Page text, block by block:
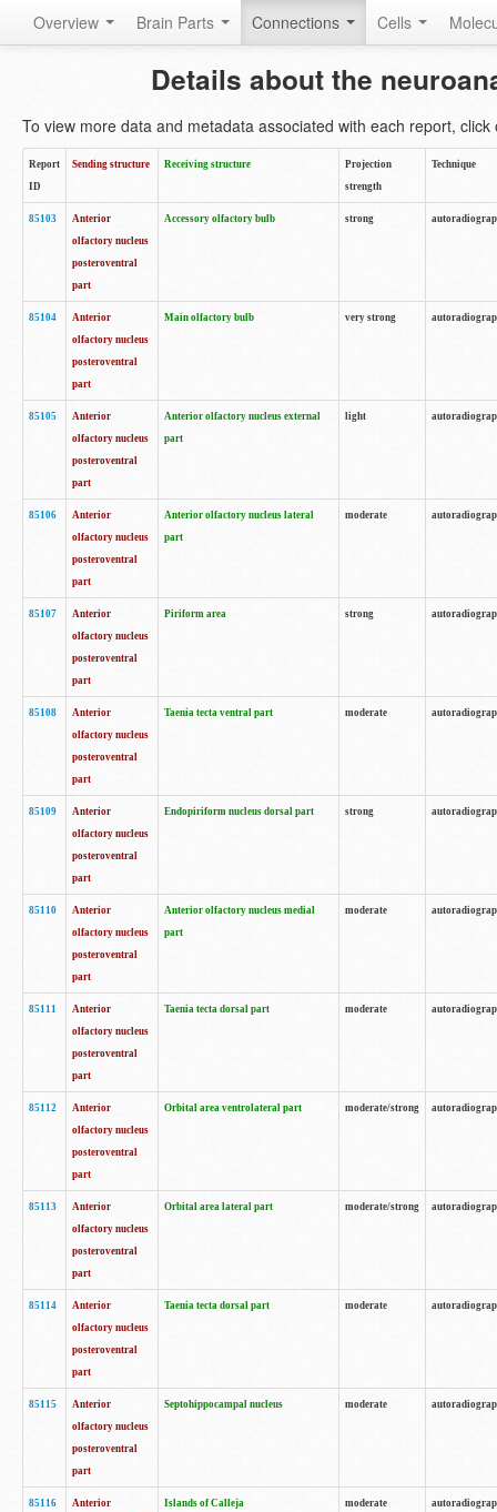
Overview Brain Parts Connections Cells
Details about the
To view more data and metadata associated with each report, click
Report
ID
Sending structure Receiving structure
Projection
strength
Technique
85103
Anterior
olfactory nucleus
posteroventral
part
Accessory olfactory bulb strong
85104
Anterior
olfactory nucleus
posteroventral
part
Main olfactory bulb very strong
85105
Anterior
olfactory nucleus
posteroventral
part
Anterior olfactory nucleus external
part
light
85106
Anterior
olfactory nucleus
posteroventral
part
Anterior olfactory nucleus lateral
part
moderate
85107
Anterior
olfactory nucleus
posteroventral
part
Piriform area strong
85108
Anterior
olfactory nucleus
posteroventral
part
Taenia tecta ventral part moderate
85109
Anterior
olfactory nucleus
posteroventral
part
Endopiriform nucleus dorsal part strong
85110
Anterior
olfactory nucleus
posteroventral
part
Anterior olfactory nucleus medial
part
moderate
85111
Anterior
olfactory nucleus
posteroventral
part
Taenia tecta dorsal part moderate
85112
Anterior
olfactory nucleus
posteroventral
part
Orbital area ventrolateral part moderate/strong
85113
Anterior
olfactory nucleus
posteroventral
part
Orbital area lateral part moderate/strong
85114
Anterior
olfactory nucleus
posteroventral
part
Taenia tecta dorsal part moderate
85115
Anterior
olfactory nucleus
posteroventral
part
Septohippocampal nucleus moderate
85116
Anterior
Islands of Calleja moderate